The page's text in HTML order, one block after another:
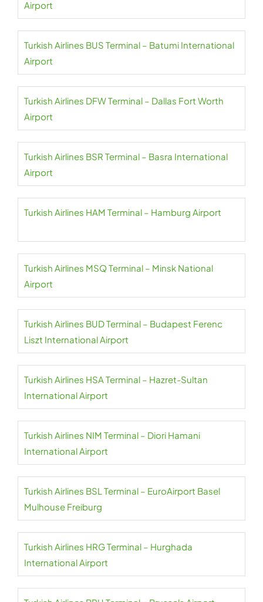
Airport
Turkish Airlines BUS Terminal – Batumi International
Airport
Turkish Airlines DFW Terminal – Dallas Fort Worth
Airport
Turkish Airlines BSR Terminal – Basra International
Airport
Turkish Airlines HAM Terminal – Hamburg Airport
Turkish Airlines MSQ Terminal – Minsk National
Airport
Turkish Airlines BUD Terminal – Budapest Ferenc
Liszt International Airport
Turkish Airlines HSA Terminal – Hazret-Sultan
International Airport
Turkish Airlines NIM Terminal – Diori Hamani
International Airport
Turkish Airlines BSL Terminal – EuroAirport Basel
Mulhouse Freiburg
Turkish Airlines HRG Terminal – Hurghada
International Airport